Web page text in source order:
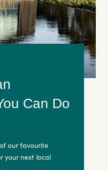
Can Do
our favourite
your next local